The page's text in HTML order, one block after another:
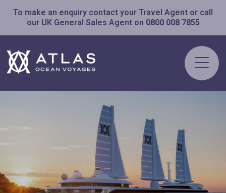
To make an enquiry contact your Travel Agent or call
our UK General Sales Agent on 0800 008 7855